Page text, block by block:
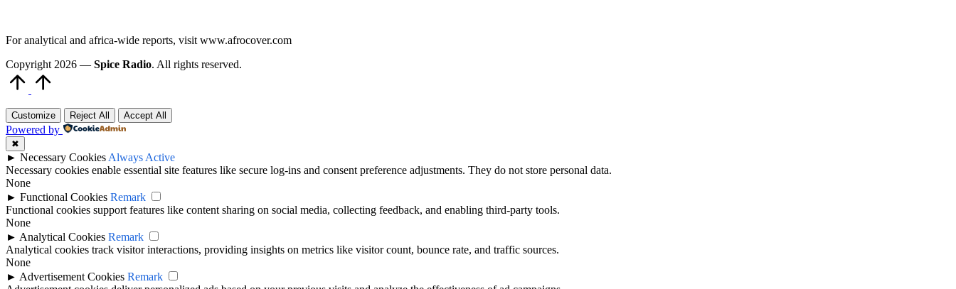
For analytical and africa-wide reports, visit www.afrocover.com
Copyright 2026 — Spice Radio. All rights reserved.
Customize Reject All Accept All
Powered by
✖
► Necessary Cookies Always Active
Necessary cookies enable essential site features like secure log-ins and consent preference adjustments. They do not store personal data.
None
► Functional Cookies Remark
Functional cookies support features like content sharing on social media, collecting feedback, and enabling third-party tools.
None
► Analytical Cookies Remark
Analytical cookies track visitor interactions, providing insights on metrics like visitor count, bounce rate, and traffic sources.
None
► Advertisement Cookies Remark